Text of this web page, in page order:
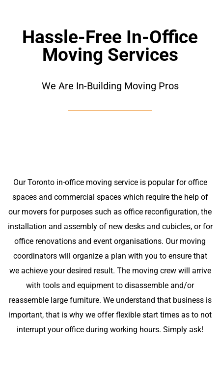
Hassle-Free In-Office
Moving Services
We Are In-Building Moving Pros
Our Toronto in-office moving service is popular for office
spaces and commercial spaces which require the help of
our movers for purposes such as office reconfiguration, the
installation and assembly of new desks and cubicles, or for
office renovations and event organisations. Our moving
coordinators will organize a plan with you to ensure that
we achieve your desired result. The moving crew will arrive
with tools and equipment to disassemble and/or
reassemble large furniture. We understand that business is
important, that is why we offer flexible start times as to not
interrupt your office during working hours. Simply ask!